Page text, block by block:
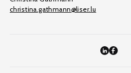
christina.gathmann@liser.lu